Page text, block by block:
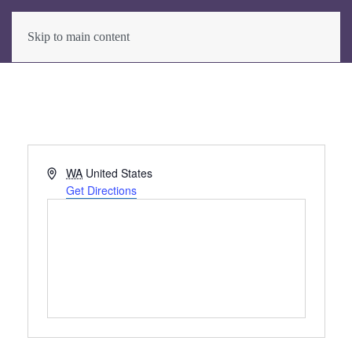
Skip to main content
Address
WA United States
Get Directions